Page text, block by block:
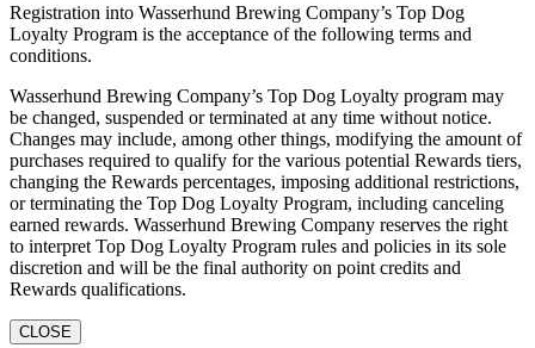
Registration into Wasserhund Brewing Company’s Top Dog
Loyalty Program is the acceptance of the following terms and
conditions.
Wasserhund Brewing Company’s Top Dog Loyalty program may
be changed, suspended or terminated at any time without notice.
Changes may include, among other things, modifying the amount of
purchases required to qualify for the various potential Rewards tiers,
changing the Rewards percentages, imposing additional restrictions,
or terminating the Top Dog Loyalty Program, including canceling
earned rewards. Wasserhund Brewing Company reserves the right
to interpret Top Dog Loyalty Program rules and policies in its sole
discretion and will be the final authority on point credits and
Rewards qualifications.
CLOSE